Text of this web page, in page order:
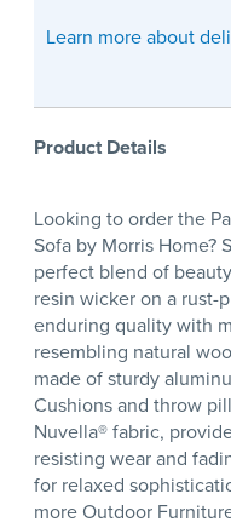
Learn more about
Product Details
Looking to order the
Sofa by Morris Home?
perfect blend of
resin wicker on a rust-
enduring quality with
resembling natural
made of sturdy
Cushions and throw
Nuvella® fabric,
resisting wear and
for relaxed
more Outdoor